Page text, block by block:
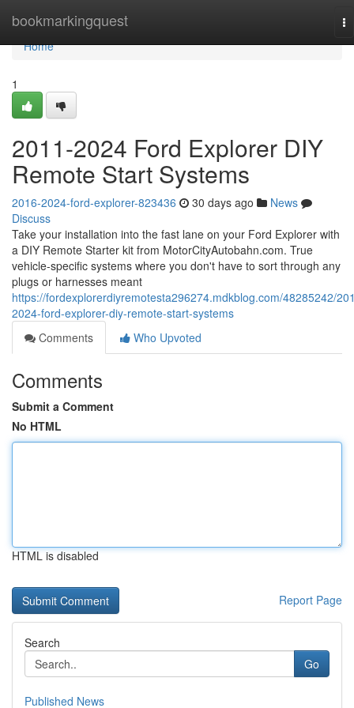
bookmarkingquest
Home
Home
1
2011-2024 Ford Explorer DIY
Remote Start Systems
2016-2024-ford-explorer-823436 30 days ago
News
Discuss
Take your installation into the fast lane on your Ford Explorer with
a DIY Remote Starter kit from MotorCityAutobahn.com. True
vehicle-specific systems where you don't have to sort through any
plugs or harnesses meant
https://fordexplorerdiyremotesta296274.mdkblog.com/48285242/
2024-ford-explorer-diy-remote-start-systems
Comments
Who Upvoted
Comments
Submit a Comment
No HTML
HTML is disabled
Report Page
Search
Go
Published News